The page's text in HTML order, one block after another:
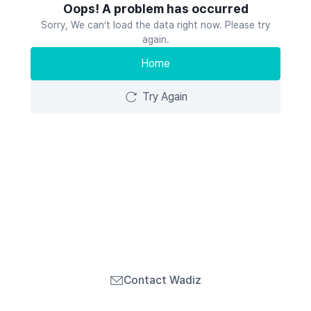
Oops! A problem has occurred
Sorry, We can’t load the data right now. Please try
again.
Home
Try Again
Contact Wadiz